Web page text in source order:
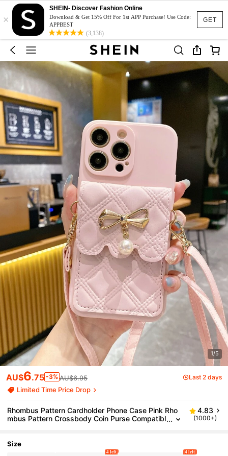
GET
×
SHEIN- Discover Fashion Online
Download & Get 15% Off For 1st APP Purchase! Use Code:
APPBEST
(3,138)
1/5
AU$6.75 -3% AU$6.95 Last 2 days
Limited Time Price Drop
Rhombus Pattern Cardholder Phone Case Pink Rho
mbus Pattern Crossbody Coin Purse Compatibl
nti-Drop Soft Protective Cover Gift
4.83
(1000+)
Size
4 left 4 left